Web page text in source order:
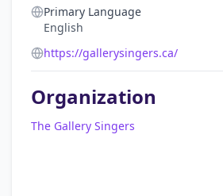
Primary Language
English
https://gallerysingers.ca/
Organization
The Gallery Singers